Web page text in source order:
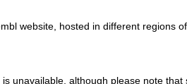
website, hosted in different regions
unavailable, although please note